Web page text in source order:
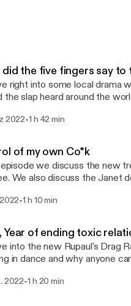
the five fingers say to
right into some local drama
the slap heard around the
have a question. Please email us
2022-1 h 42 min
of my own Co*k
we discuss the new
We also discuss the Janet
-1 h 10 min
Year of ending toxic
into the new Rupaul's Drag
in dance and why anyone
2022-1 h 20 min